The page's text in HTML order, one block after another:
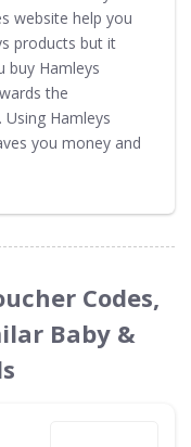
website help you
products but it
buy Hamleys
the
Hamleys
you money and
Codes,
Baby &